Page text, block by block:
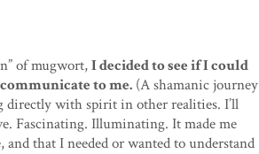
of mugwort,I decided to see if I could
to me. (A shamanic journey
directly with spirit in other realities. I’ll
Fascinating. Illuminating. It made me
that I needed or wanted to understand